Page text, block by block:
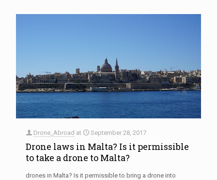
Drone_Abroad at September 28, 2017
Drone laws in Malta? Is it permissible
to take a drone to Malta?
drones in Malta? Is it permissible to bring a drone into